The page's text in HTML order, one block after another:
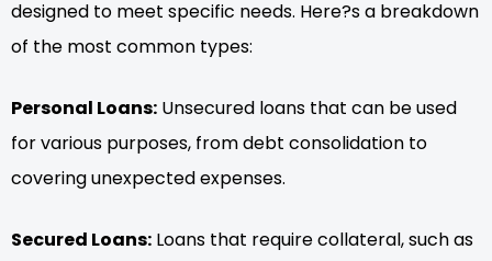
designed to meet specific needs. Here?s a breakdown
of the most common types:
Personal Loans: Unsecured loans that can be used
for various purposes, from debt consolidation to
covering unexpected expenses.
Secured Loans: Loans that require collateral, such as